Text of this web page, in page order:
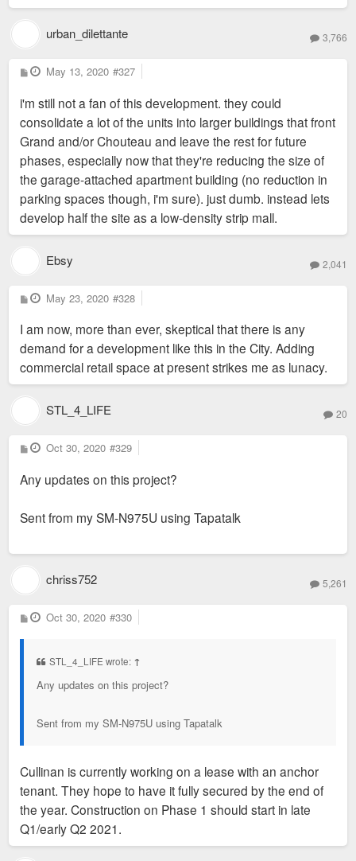
urban_dilettante 3,766
P
o
t
May 13, 2020 #327
i'm still not a fan of this development. they could
consolidate a lot of the units into larger buildings that front
Grand and/or Chouteau and leave the rest for future
phases, especially now that they're reducing the size of
the garage-attached apartment building (no reduction in
parking spaces though, i'm sure). just dumb. instead lets
develop half the site as a low-density strip mall.
Ebsy 2,041
P
o
t
May 23, 2020 #328
I am now, more than ever, skeptical that there is any
demand for a development like this in the City. Adding
commercial retail space at present strikes me as lunacy.
STL_4_LIFE 20
P
o
t
Oct 30, 2020 #329
Any updates on this project?
Sent from my SM-N975U using Tapatalk
chriss752 5,261
P
o
Oct 30, 2020 #330
STL_4_LIFE wrote: ↑
Any updates on this project?
Sent from my SM-N975U using Tapatalk
Cullinan is currently working on a lease with an anchor
tenant. They hope to have it fully secured by the end of
the year. Construction on Phase 1 should start in late
Q1/early Q2 2021.